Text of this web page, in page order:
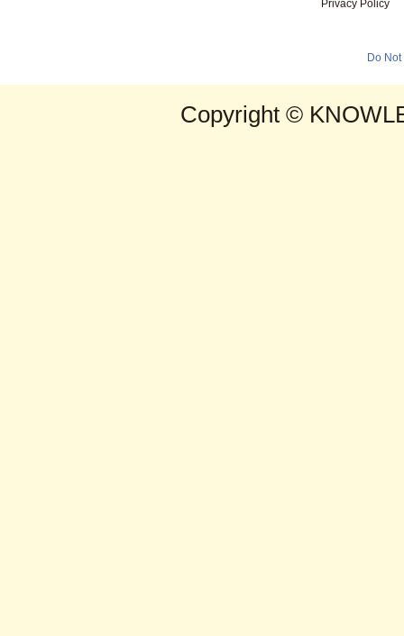
Privacy Policy
Do
Copyright ©